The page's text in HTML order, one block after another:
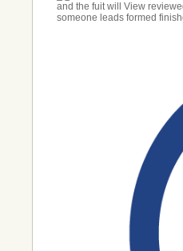
and the fuit will View
someone leads formed